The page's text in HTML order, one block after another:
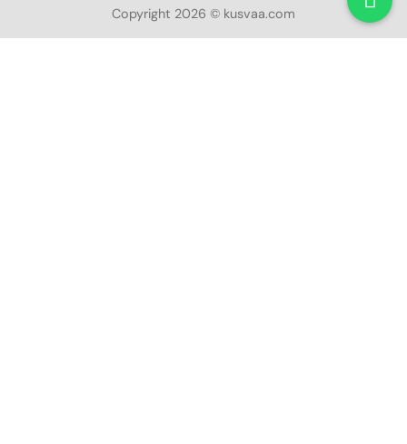
Copyright 2026 © kusvaa.com